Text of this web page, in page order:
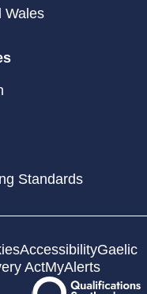
Wales
Standards
AccessibilityGaelic
ActMyAlerts